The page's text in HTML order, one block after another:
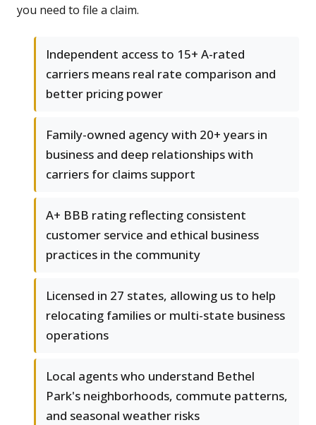
you need to file a claim.
Independent access to 15+ A-rated
carriers means real rate comparison and
better pricing power
Family-owned agency with 20+ years in
business and deep relationships with
carriers for claims support
A+ BBB rating reflecting consistent
customer service and ethical business
practices in the community
Licensed in 27 states, allowing us to help
relocating families or multi-state business
operations
Local agents who understand Bethel
Park's neighborhoods, commute patterns,
and seasonal weather risks